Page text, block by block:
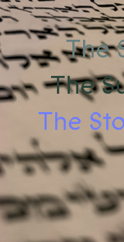
The
The
The